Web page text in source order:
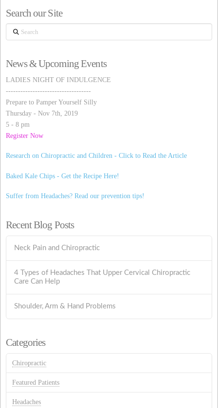
Search our Site
Search
News & Upcoming Events
LADIES NIGHT OF INDULGENCE
-----------------------------------
Prepare to Pamper Yourself Silly
Thursday - Nov 7th, 2019
5 - 8 pm
Register Now
Research on Chiropractic and Children - Click to Read the Article
Baked Kale Chips - Get the Recipe Here!
Suffer from Headaches? Read our prevention tips!
Recent Blog Posts
Neck Pain and Chiropractic
4 Types of Headaches That Upper Cervical Chiropractic
Care Can Help
Shoulder, Arm & Hand Problems
Categories
Chiropractic
Featured Patients
Headaches